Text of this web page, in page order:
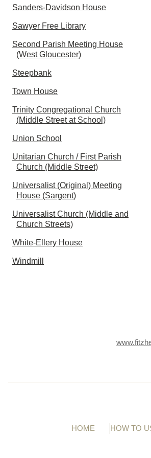
Sanders-Davidson House
Sawyer Free Library
Second Parish Meeting House
(West Gloucester)
Steepbank
Town House
Trinity Congregational Church
(Middle Street at School)
Union School
Unitarian Church / First Parish
Church (Middle Street)
Universalist (Original) Meeting
House (Sargent)
Universalist Church (Middle and
Church Streets)
White-Ellery House
Windmill
HOME HOW TO